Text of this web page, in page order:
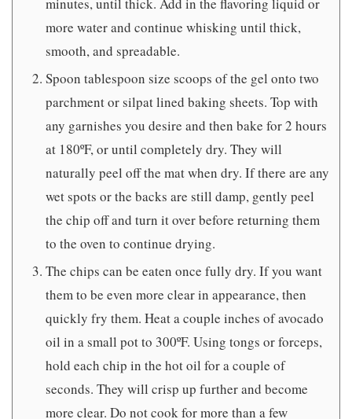
minutes, until thick. Add in the flavoring liquid or
more water and continue whisking until thick,
smooth, and spreadable.
Spoon tablespoon size scoops of the gel onto two
parchment or silpat lined baking sheets. Top with
any garnishes you desire and then bake for 2 hours
at 180ºF, or until completely dry. They will
naturally peel off the mat when dry. If there are any
wet spots or the backs are still damp, gently peel
the chip off and turn it over before returning them
to the oven to continue drying.
The chips can be eaten once fully dry. If you want
them to be even more clear in appearance, then
quickly fry them. Heat a couple inches of avocado
oil in a small pot to 300ºF. Using tongs or forceps,
hold each chip in the hot oil for a couple of
seconds. They will crisp up further and become
more clear. Do not cook for more than a few